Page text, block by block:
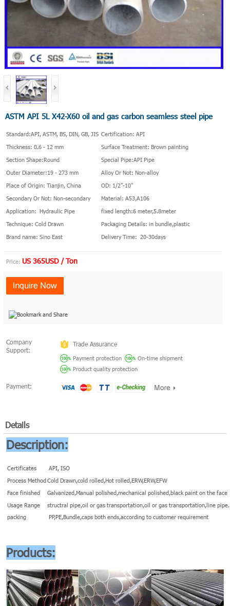
ASTM API 5L X42-X60 oil and gas carbon seamless steel pipe
Standard:API, ASTM, BS, DIN, GB, JIS Certification: API
Thickness: 0.6 - 12 mm
Surface Treatment: Brown painting
Section Shape:Round
Special Pipe:API Pipe
Outer Diameter:19 - 273 mm
Alloy Or Not: Non-alloy
Place of Origin: Tianjin, China
OD: 1/2"-10"
Secondary Or Not: Non-secondary
Material: A53,A106
Application: Hydraulic Pipe
fixed length:6 meter,5.8meter
Technique: Cold Drawn
Packaging Details: in bundle,plastic
Brand name: Sino East
Delivery Time: 20-30days
Price: US 365USD / Ton
Company
Support:
Trade Assurance
Payment protection
On-time shipment
Product quality protection
Payment:
Details
Description:
Certificates
API, ISO
Process Method Cold Drawn,cold rolled,Hot rolled,ERW,ERW,EFW
Face finished
Galvanized,Manual polished,mechanical polished,black paint on the face
Usage Range
structral pipe,oil or gas transportation,oil or gas transportation,line pipe.
packing
PP,PE,Bundle,caps both ends,according to customer requirement
Products: